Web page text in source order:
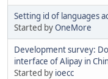
Setting id of languages
Started byOneMore
Development survey:
interface of Alipay in
Started by ioecc